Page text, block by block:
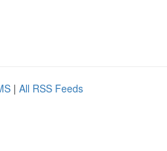
| All RSS Feeds